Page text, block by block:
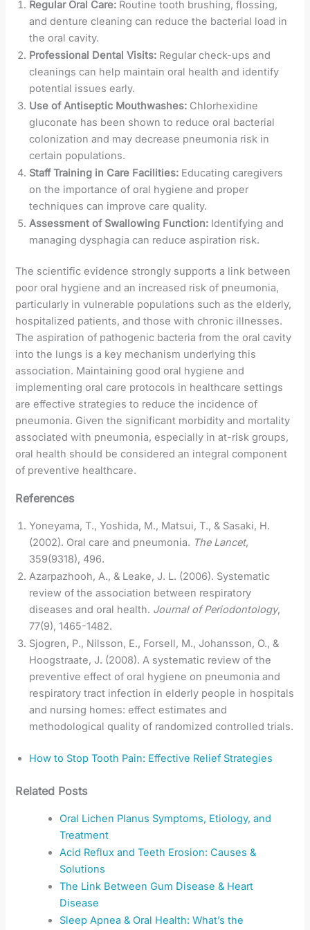
Regular Oral Care: Routine tooth brushing, flossing,
and denture cleaning can reduce the bacterial load in
the oral cavity.
Professional Dental Visits: Regular check-ups and
cleanings can help maintain oral health and identify
potential issues early.
Use of Antiseptic Mouthwashes: Chlorhexidine
gluconate has been shown to reduce oral bacterial
colonization and may decrease pneumonia risk in
certain populations.
Staff Training in Care Facilities: Educating caregivers
on the importance of oral hygiene and proper
techniques can improve care quality.
Assessment of Swallowing Function: Identifying and
managing dysphagia can reduce aspiration risk.
The scientific evidence strongly supports a link between
poor oral hygiene and an increased risk of pneumonia,
particularly in vulnerable populations such as the elderly,
hospitalized patients, and those with chronic illnesses.
The aspiration of pathogenic bacteria from the oral cavity
into the lungs is a key mechanism underlying this
association. Maintaining good oral hygiene and
implementing oral care protocols in healthcare settings
are effective strategies to reduce the incidence of
pneumonia. Given the significant morbidity and mortality
associated with pneumonia, especially in at-risk groups,
oral health should be considered an integral component
of preventive healthcare.
References
Yoneyama, T., Yoshida, M., Matsui, T., & Sasaki, H.
(2002). Oral care and pneumonia. The Lancet,
359(9318), 496.
Azarpazhooh, A., & Leake, J. L. (2006). Systematic
review of the association between respiratory
diseases and oral health. Journal of Periodontology,
77(9), 1465-1482.
Sjogren, P., Nilsson, E., Forsell, M., Johansson, O., &
Hoogstraate, J. (2008). A systematic review of the
preventive effect of oral hygiene on pneumonia and
respiratory tract infection in elderly people in hospitals
and nursing homes: effect estimates and
methodological quality of randomized controlled trials.
How to Stop Tooth Pain: Effective Relief Strategies
Related Posts
Oral Lichen Planus Symptoms, Etiology, and
Treatment
Acid Reflux and Teeth Erosion: Causes &
Solutions
The Link Between Gum Disease & Heart
Disease
Sleep Apnea & Oral Health: What’s the